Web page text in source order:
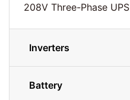
208V Three-Phase UPS
Inverters
Battery